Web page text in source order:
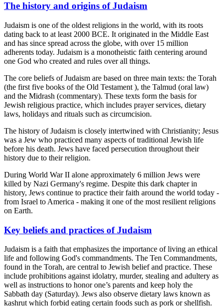
The history and origins of Judaism
Judaism is one of the oldest religions in the world, with its roots
dating back to at least 2000 BCE. It originated in the Middle East
and has since spread across the globe, with over 15 million
adherents today. Judaism is a monotheistic faith centering around
one God who created and rules over all things.
The core beliefs of Judaism are based on three main texts: the Torah
(the first five books of the Old Testament ), the Talmud (oral law)
and the Midrash (commentary). These texts form the basis for
Jewish religious practice, which includes prayer services, dietary
laws, holidays and rituals such as circumcision.
The history of Judaism is closely intertwined with Christianity; Jesus
was a Jew who practiced many aspects of traditional Jewish life
before his death. Jews have faced persecution throughout their
history due to their religion.
During World War II alone approximately 6 million Jews were
killed by Nazi Germany's regime. Despite this dark chapter in
history, Jews continue to practice their faith around the world today -
from Israel to America - making it one of the most resilient religions
on Earth.
Key beliefs and practices of Judaism
Judaism is a faith that emphasizes the importance of living an ethical
life and following God's commandments. The Ten Commandments,
found in the Torah, are central to Jewish belief and practice. These
include prohibitions against idolatry, murder, stealing and adultery as
well as instructions to honor one’s parents and keep holy the
Sabbath day (Saturday). Jews also observe dietary laws known as
kashrut which forbid eating certain foods such as pork or shellfish.